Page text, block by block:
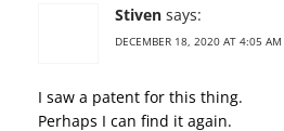
Stiven says:
DECEMBER 18, 2020 AT 4:05 AM
I saw a patent for this thing.
Perhaps I can find it again.